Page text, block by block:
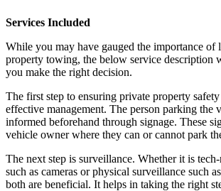
Services Included
While you may have gauged the importance of
property towing, the below service description
you make the right decision.
The first step to ensuring private property
effective management. The person parking the
informed beforehand through signage. These
vehicle owner where they can or cannot park
The next step is surveillance. Whether it is
such as cameras or physical surveillance such
both are beneficial. It helps in taking the right